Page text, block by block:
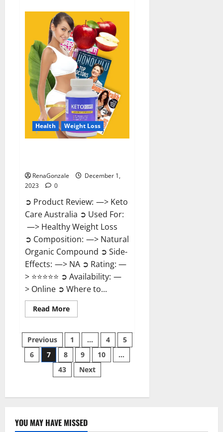
Labs
CBD
Gummies
Reviews?
Health Weight Loss
RenaGonzale
December 1,
2023
0
➲ Product Review: —> Keto
Care Australia ➲ Used For:
—> Healthy Weight Loss
➲ Composition: —> Natural
Organic Compound ➲ Side-
Effects: —> NA ➲ Rating: —
> ⭐⭐⭐⭐⭐ ➲ Availability: —
> Online ➲ Where to...
Read MoreRead
more
Care
Australia
Weight
Loss
Reviews?
Posts
pagination
Previous 1 … 4
5
6
7 8 9 10
…
43
Next
YOU MAY HAVE MISSED